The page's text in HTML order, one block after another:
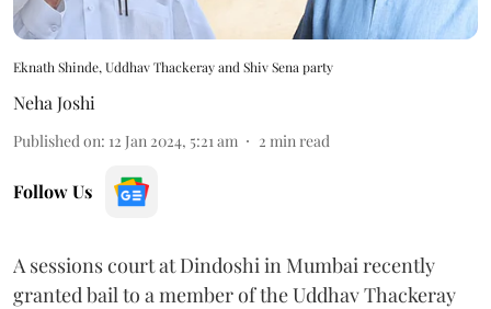
Eknath Shinde, Uddhav Thackeray and Shiv Sena party
Neha Joshi
Published on: 12 Jan 2024, 5:21 am 2 min read
Follow Us
A sessions court at Dindoshi in Mumbai recently
granted bail to a member of the Uddhav Thackeray